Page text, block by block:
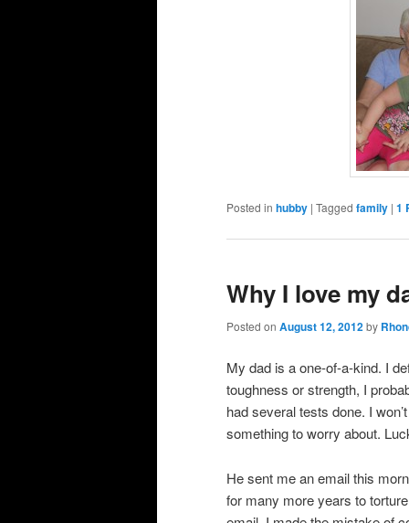
Posted in hubby | Tagged family | 1
Why I love my
Posted on August 12, 2012by
My dad is a one-of-a-kind. I
toughness or strength, I
had several tests done. I
something to worry about.
He sent me an email this
for many more years to